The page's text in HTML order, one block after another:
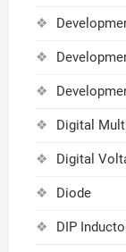
Digital
Digital
Diode
DIP